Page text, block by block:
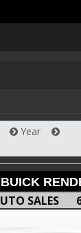
Skip
Year
SALES